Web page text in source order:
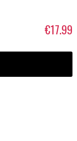
€17.99